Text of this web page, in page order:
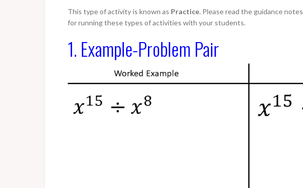
This type of activity is known as Practice. Please read the guidance notes
for running these types of activities with your students.
1. Example-Problem Pair